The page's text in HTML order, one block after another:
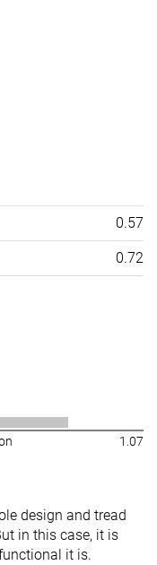
0.57
0.72
1.07
design and tread
in this case, it is
it is.